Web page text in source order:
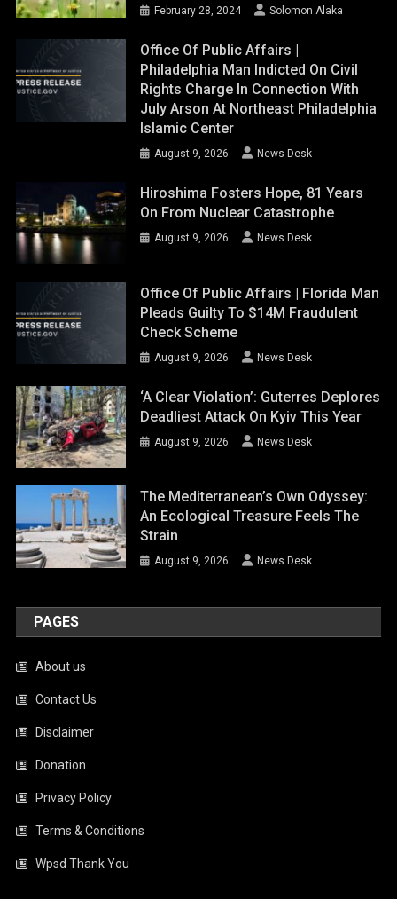
February 28, 2024 Solomon Alaka
Office Of Public Affairs |
Philadelphia Man Indicted On Civil
Rights Charge In Connection With
July Arson At Northeast Philadelphia
Islamic Center
August 9, 2026 News Desk
Hiroshima Fosters Hope, 81 Years
On From Nuclear Catastrophe
August 9, 2026 News Desk
Office Of Public Affairs | Florida Man
Pleads Guilty To $14M Fraudulent
Check Scheme
August 9, 2026 News Desk
‘A Clear Violation’: Guterres Deplores
Deadliest Attack On Kyiv This Year
August 9, 2026 News Desk
The Mediterranean’s Own Odyssey:
An Ecological Treasure Feels The
Strain
August 9, 2026 News Desk
PAGES
About us
Contact Us
Disclaimer
Donation
Privacy Policy
Terms & Conditions
Wpsd Thank You